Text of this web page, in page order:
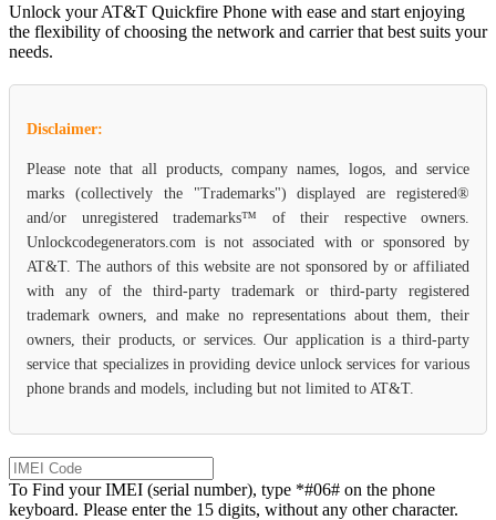
Unlock your AT&T Quickfire Phone with ease and start enjoying
the flexibility of choosing the network and carrier that best suits your
needs.
Disclaimer:
Please note that all products, company names, logos, and service
marks (collectively the "Trademarks") displayed are registered®
and/or unregistered trademarks™ of their respective owners.
Unlockcodegenerators.com is not associated with or sponsored by
AT&T. The authors of this website are not sponsored by or affiliated
with any of the third-party trademark or third-party registered
trademark owners, and make no representations about them, their
owners, their products, or services. Our application is a third-party
service that specializes in providing device unlock services for various
phone brands and models, including but not limited to AT&T.
To Find your IMEI (serial number), type *#06# on the phone
keyboard. Please enter the 15 digits, without any other character.